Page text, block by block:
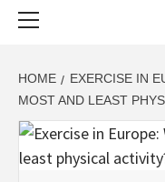
HOME
EXERCISE IN
MOST AND LEAST